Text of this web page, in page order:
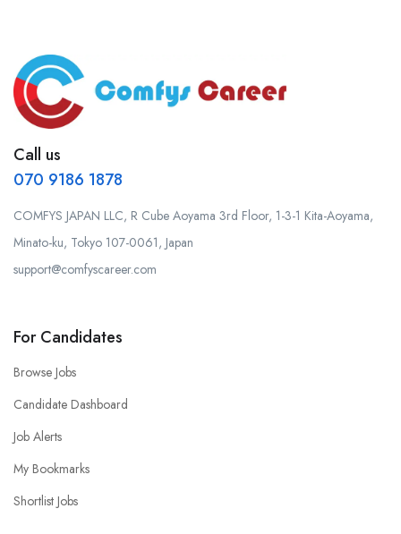
Call us
070 9186 1878
COMFYS JAPAN LLC, R Cube Aoyama 3rd Floor, 1-3-1 Kita-Aoyama,
Minato-ku, Tokyo 107-0061, Japan
support@comfyscareer.com
For Candidates
Browse Jobs
Candidate Dashboard
Job Alerts
My Bookmarks
Shortlist Jobs